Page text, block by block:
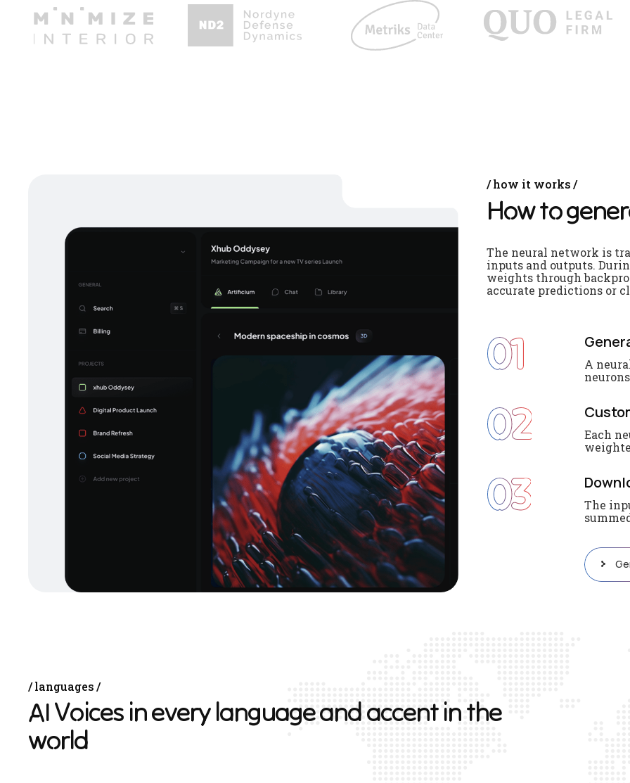
how it works
Howtogener
The neural network is
inputs and outputs.
weights through
accurate predictions or
01
A
02
Each
03
The
languages
AIVoicesineverylanguageandaccentinthe
world